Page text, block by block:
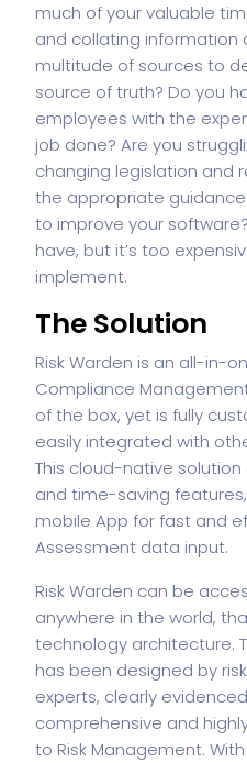
much of your valuable
and collating information
multitude of sources to
source of truth? Do you
employees with the
job done? Are you
changing legislation and
the appropriate
to improve your
have, but it’s too
implement.
The Solution
Risk Warden is an all-in-
Compliance
of the box, yet is fully
easily integrated with
This cloud-native
and time-saving
mobile App for fast and
Assessment data input.
Risk Warden can be
anywhere in the world,
technology architecture.
has been designed by
experts, clearly
comprehensive and
to Risk Management.